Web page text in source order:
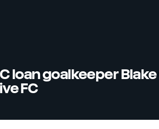
loan goalkeeper
FC